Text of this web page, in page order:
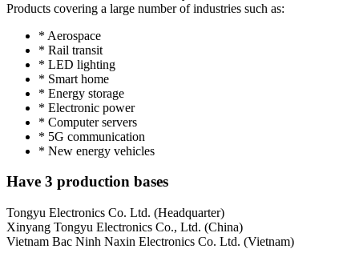
Products covering a large number of industries such as:
* Aerospace
* Rail transit
* LED lighting
* Smart home
* Energy storage
* Electronic power
* Computer servers
* 5G communication
* New energy vehicles
Have 3 production bases
Tongyu Electronics Co. Ltd. (Headquarter)
Xinyang Tongyu Electronics Co., Ltd. (China)
Vietnam Bac Ninh Naxin Electronics Co. Ltd. (Vietnam)